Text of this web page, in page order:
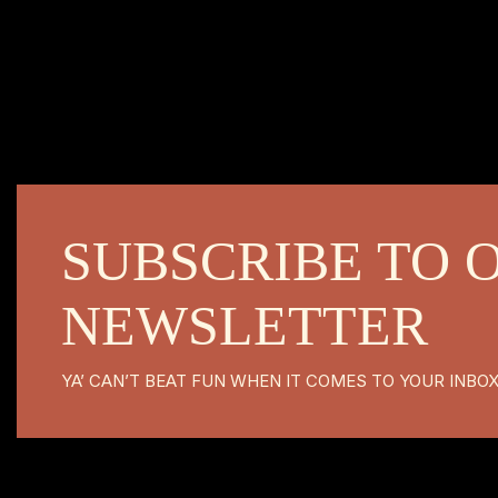
SUBSCRIBE TO
NEWSLETTER
YA’ CAN’T BEAT FUN WHEN IT COMES TO YOUR INBOX